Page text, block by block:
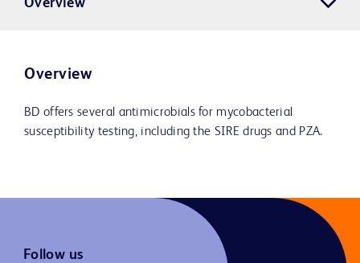
Overview
Overview
BD offers several antimicrobials for mycobacterial
susceptibility testing, including the SIRE drugs and PZA.
Follow us